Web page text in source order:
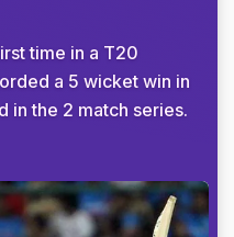
time in a T20
a 5 wicket win in
in the 2 match series.